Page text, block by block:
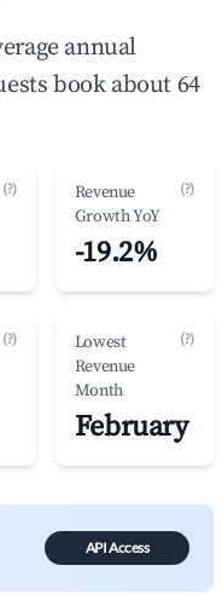
annual
book about 64
(?)
Revenue
Growth YoY
(?)
-19.2%
(?)
Lowest
Revenue
Month
(?)
February
API Access